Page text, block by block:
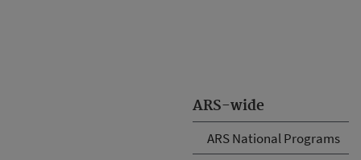
ARS-wide
ARS National Programs